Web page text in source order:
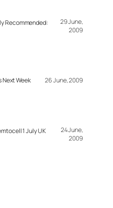
Recommended:
29 June,
2009
Next Week 26 June, 2009
1 July UK
24 June,
2009